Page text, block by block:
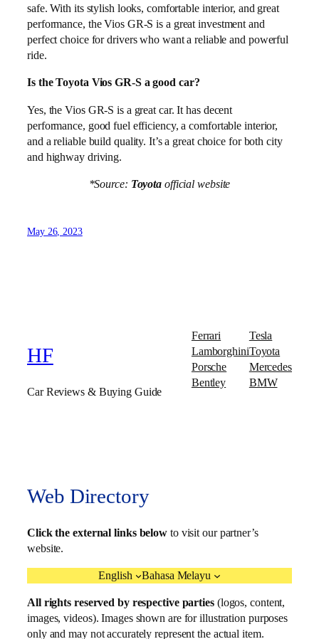
safe. With its stylish looks, comfortable interior, and great
performance, the Vios GR-S is a great investment and
perfect choice for drivers who want a reliable and powerful
ride.
Is the Toyota Vios GR-S a good car?
Yes, the Vios GR-S is a great car. It has decent
performance, good fuel efficiency, a comfortable interior,
and a reliable build quality. It’s a great choice for both city
and highway driving.
*Source: Toyota official website
May 26, 2023
HF
Car Reviews & Buying Guide
Ferrari
Lamborghini
Porsche
Bentley
Tesla
Toyota
Mercedes
BMW
Web Directory
Click the external links below to visit our partner’s
website.
English Bahasa Melayu
All rights reserved by respective parties(logos, content,
images, videos). Images shown are for illustration purposes
only and may not accurately represent the actual item.